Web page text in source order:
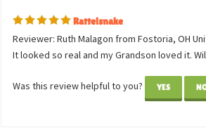
1 of 1 people found the following review
Reviewer: Ruth Malagon from Fostoria, OH
It looked so real and my Grandson loved it.